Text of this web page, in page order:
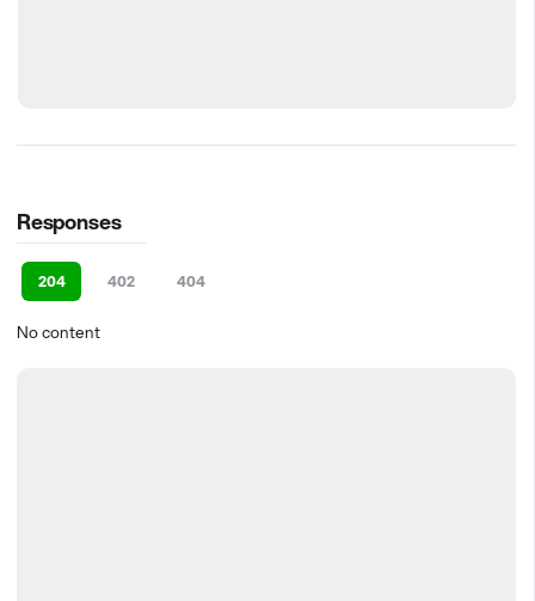
Responses
204 402 404
No content